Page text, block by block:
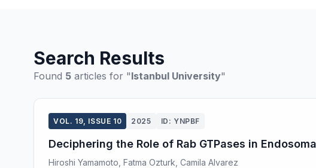
Search Results
Found 5 articles for "Istanbul University"
VOL. 19, ISSUE 10 2025 ID: YNPBF
Deciphering the Role of Rab GTPases in
Hiroshi Yamamoto, Fatma Ozturk, Camila Alvarez